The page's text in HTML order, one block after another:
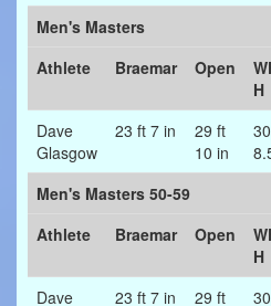
Men's Masters
Athlete
Braemar Open
H
Dave
Glasgow
23 ft 7 in
29 ft
10 in
Men's Masters 50-59
Athlete
Braemar Open
H
Dave
23 ft 7 in
29 ft